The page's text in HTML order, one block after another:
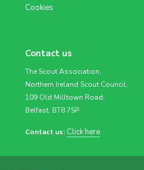
Cookies
Contact us
The Scout Association,
Northern Ireland Scout Council,
109 Old Milltown Road,
Belfast, BT8 7SP
Contact us: Click here